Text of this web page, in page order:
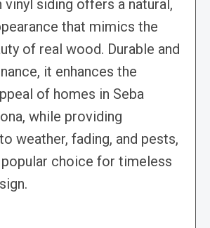
vinyl siding offers a natural,
that mimics the
of real wood. Durable and
it enhances the
of homes in Seba
while providing
weather, fading, and pests,
choice for timeless